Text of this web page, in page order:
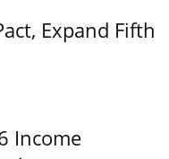
Expand Fifth
Income